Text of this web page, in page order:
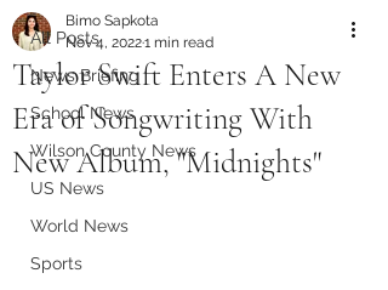
All Posts
News Briefing
School News
Wilson County News
US News
World News
Sports
Taylor Swift Enters A New
Era of Songwriting With
New Album, "Midnights"
Bimo Sapkota
Nov 4, 20221 min read